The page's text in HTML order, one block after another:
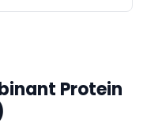
Protein